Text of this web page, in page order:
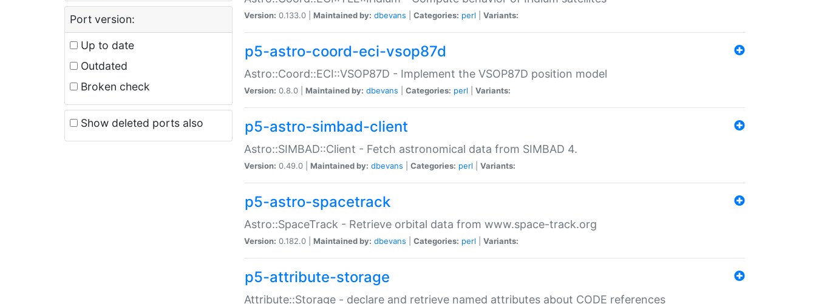
Port version:
Up to date
Outdated
Broken check
Show deleted ports also
Version: 0.133.0 | Maintained by: dbevans Categories: perl Variants:
p5-astro-coord-eci-vsop87d
Astro::Coord::ECI::VSOP87D - Implement the VSOP87D position model
Version: 0.8.0 | Maintained by: dbevans Categories: perl Variants:
p5-astro-simbad-client
Astro::SIMBAD::Client - Fetch astronomical data from SIMBAD 4.
Version: 0.49.0 | Maintained by: dbevans Categories: perl Variants:
p5-astro-spacetrack
Astro::SpaceTrack - Retrieve orbital data from www.space-track.org
Version: 0.182.0 | Maintained by: dbevans Categories: perl Variants:
p5-attribute-storage
Attribute::Storage - declare and retrieve named attributes about CODE references